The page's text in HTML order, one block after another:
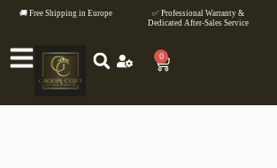
🚚 Free Shipping in Europe
✅ Professional Warranty &
Dedicated After-Sales Service
0